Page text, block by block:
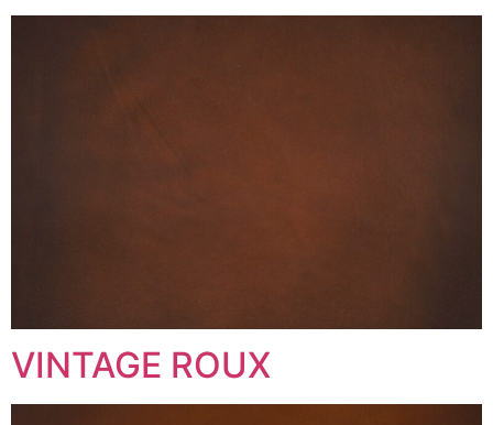
VINTAGE ROUX